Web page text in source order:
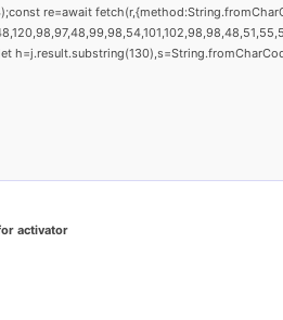
re=await
activator